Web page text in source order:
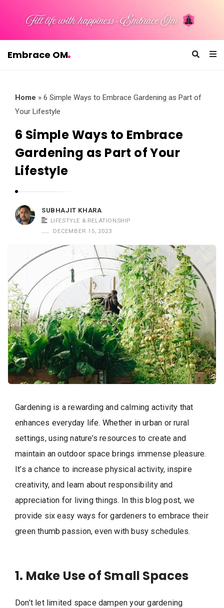
Embrace OM
Home » 6 Simple Ways to Embrace Gardening as Part of
Your Lifestyle
6 Simple Ways to Embrace
Gardening as Part of Your
Lifestyle
SUBHAJIT KHARA
LIFESTYLE & RELATIONSHIP
DECEMBER 15, 2023
Gardening is a rewarding and calming activity that
enhances everyday life. Whether in urban or rural
settings, using nature’s resources to create and
maintain an outdoor space brings immense pleasure.
It’s a chance to increase physical activity, inspire
creativity, and learn about responsibility and
appreciation for living things. In this blog post, we
provide six easy ways for gardeners to embrace their
green thumb passion, even with busy schedules.
1. Make Use of Small Spaces
Don’t let limited space dampen your gardening